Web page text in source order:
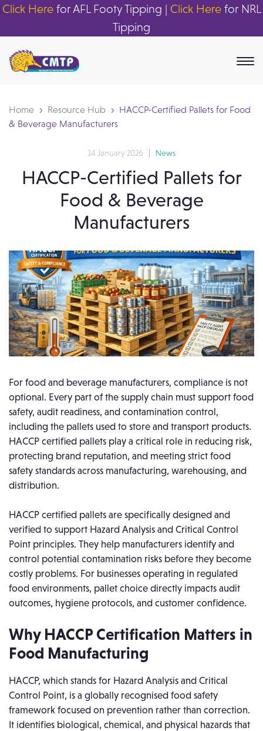
Click Herefor AFL Footy Tipping | Click Herefor NRL
Tipping
Home Resource Hub
HACCP-Certified Pallets for Food
& Beverage Manufacturers
14 January 2026 News
HACCP-Certified Pallets for
Food & Beverage
Manufacturers
For food and beverage manufacturers, compliance is not
optional. Every part of the supply chain must support food
safety, audit readiness, and contamination control,
including the pallets used to store and transport products.
HACCP certified pallets play a critical role in reducing risk,
protecting brand reputation, and meeting strict food
safety standards across manufacturing, warehousing, and
distribution.
HACCP certified pallets are specifically designed and
verified to support Hazard Analysis and Critical Control
Point principles. They help manufacturers identify and
control potential contamination risks before they become
costly problems. For businesses operating in regulated
food environments, pallet choice directly impacts audit
outcomes, hygiene protocols, and customer confidence.
Why HACCP Certification Matters in
Food Manufacturing
HACCP, which stands for Hazard Analysis and Critical
Control Point, is a globally recognised food safety
framework focused on prevention rather than correction.
It identifies biological, chemical, and physical hazards that